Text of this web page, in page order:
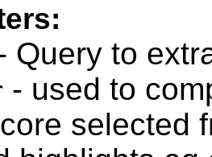
Query to
- used to
selected